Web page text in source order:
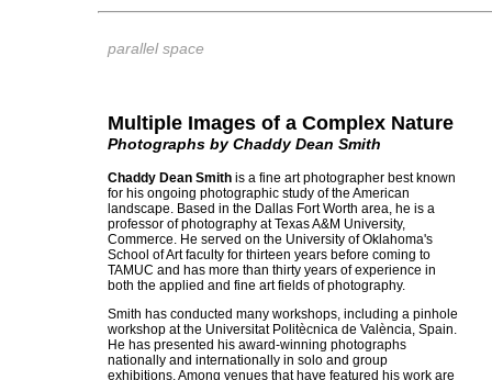
parallel space
Multiple Images of a Complex Nature
Photographs by Chaddy Dean Smith
Chaddy Dean Smith is a fine art photographer best known
for his ongoing photographic study of the American
landscape. Based in the Dallas Fort Worth area, he is a
professor of photography at Texas A&M University,
Commerce. He served on the University of Oklahoma's
School of Art faculty for thirteen years before coming to
TAMUC and has more than thirty years of experience in
both the applied and fine art fields of photography.
Smith has conducted many workshops, including a pinhole
workshop at the Universitat Politècnica de València, Spain.
He has presented his award-winning photographs
nationally and internationally in solo and group
exhibitions. Among venues that have featured his work are